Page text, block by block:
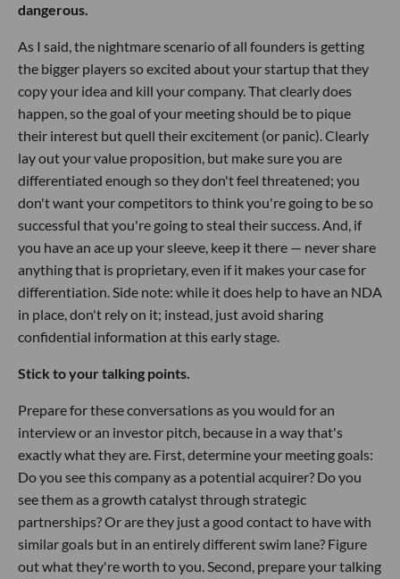
dangerous.
As I said, the nightmare scenario of all founders is getting
the bigger players so excited about your startup that they
copy your idea and kill your company. That clearly does
happen, so the goal of your meeting should be to pique
their interest but quell their excitement (or panic). Clearly
lay out your value proposition, but make sure you are
differentiated enough so they don't feel threatened; you
don't want your competitors to think you're going to be so
successful that you're going to steal their success. And, if
you have an ace up your sleeve, keep it there — never share
anything that is proprietary, even if it makes your case for
differentiation. Side note: while it does help to have an NDA
in place, don't rely on it; instead, just avoid sharing
confidential information at this early stage.
Stick to your talking points.
Prepare for these conversations as you would for an
interview or an investor pitch, because in a way that's
exactly what they are. First, determine your meeting goals:
Do you see this company as a potential acquirer? Do you
see them as a growth catalyst through strategic
partnerships? Or are they just a good contact to have with
similar goals but in an entirely different swim lane? Figure
out what they're worth to you. Second, prepare your talking